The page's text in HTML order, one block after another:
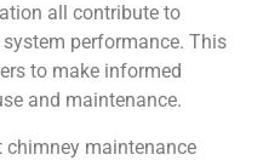
all contribute to
performance. This
to make informed
and maintenance.
maintenance